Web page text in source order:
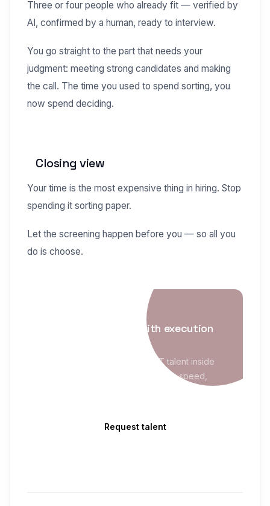
Three or four people who already fit — verified by
AI, confirmed by a human, ready to interview.
You go straight to the part that needs your
judgment: meeting strong candidates and making
the call. The time you used to spend sorting, you
now spend deciding.
Closing view
Your time is the most expensive thing in hiring. Stop
spending it sorting paper.
Let the screening happen before you — so all you
do is choose.
Enterprise staffing with execution
Evolve Blue places qualified IT talent inside
MSP/VMS programs with sourcing speed,
Request talent